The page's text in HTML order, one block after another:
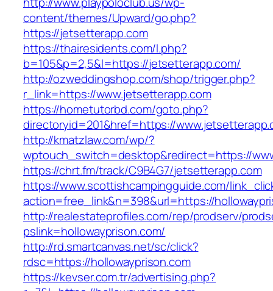
content/themes/Upward/go.php?
https://jetsetterapp.com
https://thairesidents.com/l.php?
b=105&p=2,5&l=https://jetsetterapp.com/
http://ozweddingshop.com/shop/trigger.php?
r_link=https://www.jetsetterapp.com
https://hometutorbd.com/goto.php?
directoryid=201&href=https://
http://kmatzlaw.com/wp/?
wptouch_switch=desktop&redirect=https://
https://chrt.fm/track/C9B4G7/jetsetterapp.com
https://www.scottishcampingguide.com/
action=free_link&n=398&url=https://
http://realestateprofiles.com/rep/prodserv/
pslink=hollowayprison.com/
http://rd.smartcanvas.net/sc/click?
rdsc=https://hollowayprison.com
https://kevser.com.tr/advertising.php?